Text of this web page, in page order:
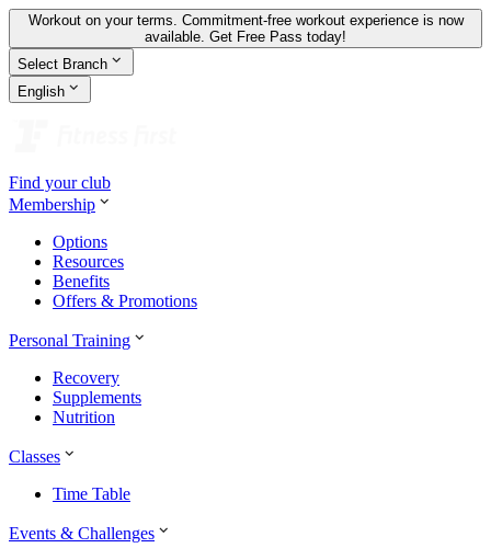
Workout on your terms. Commitment-free workout experience is now
available. Get Free Pass today!
Select Branch
English
Find your club
Membership
Options
Resources
Benefits
Offers & Promotions
Personal Training
Recovery
Supplements
Nutrition
Classes
Time Table
Events & Challenges